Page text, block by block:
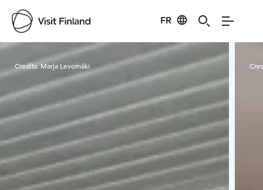
FR
Visit Finland
Credits:Marja Levomäki